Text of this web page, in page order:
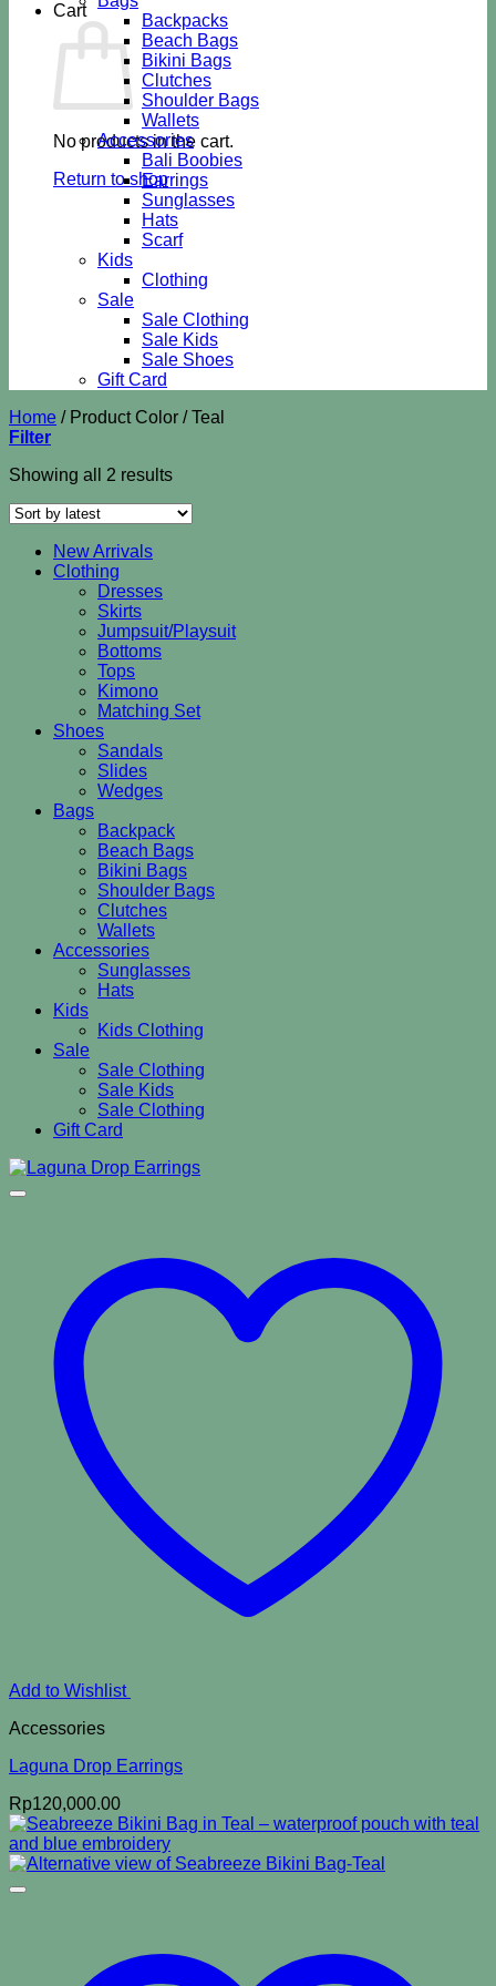
Cart
No products in the cart.
Return to shop
Backpacks
Beach Bags
Bikini Bags
Clutches
Shoulder Bags
Wallets
Accessories
Bali Boobies
Earrings
Sunglasses
Hats
Scarf
Kids
Clothing
Sale
Sale Clothing
Sale Kids
Sale Shoes
Gift Card
Home /Product Color /Teal
Filter
Showing all 2 resultsSorted
latest
New Arrivals
Clothing
Dresses
Skirts
Jumpsuit/Playsuit
Bottoms
Tops
Kimono
Matching Set
Shoes
Sandals
Slides
Wedges
Bags
Backpack
Beach Bags
Bikini Bags
Shoulder Bags
Clutches
Wallets
Accessories
Sunglasses
Hats
Kids
Kids Clothing
Sale
Sale Clothing
Sale Kids
Sale Clothing
Gift Card
Add to Wishlist
Accessories
Laguna Drop Earrings
Rp120,000.00